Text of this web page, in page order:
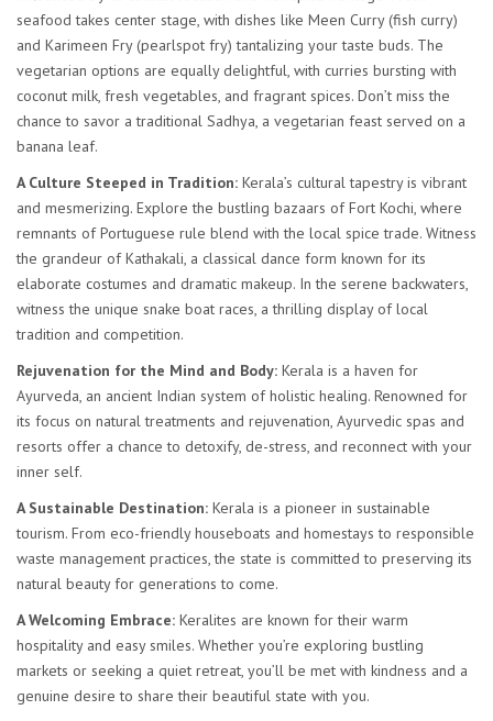
seafood takes center stage, with dishes like Meen Curry (fish curry)
and Karimeen Fry (pearlspot fry) tantalizing your taste buds. The
vegetarian options are equally delightful, with curries bursting with
coconut milk, fresh vegetables, and fragrant spices. Don’t miss the
chance to savor a traditional Sadhya, a vegetarian feast served on a
banana leaf.
A Culture Steeped in Tradition: Kerala’s cultural tapestry is vibrant
and mesmerizing. Explore the bustling bazaars of Fort Kochi, where
remnants of Portuguese rule blend with the local spice trade. Witness
the grandeur of Kathakali, a classical dance form known for its
elaborate costumes and dramatic makeup. In the serene backwaters,
witness the unique snake boat races, a thrilling display of local
tradition and competition.
Rejuvenation for the Mind and Body: Kerala is a haven for
Ayurveda, an ancient Indian system of holistic healing. Renowned for
its focus on natural treatments and rejuvenation, Ayurvedic spas and
resorts offer a chance to detoxify, de-stress, and reconnect with your
inner self.
A Sustainable Destination: Kerala is a pioneer in sustainable
tourism. From eco-friendly houseboats and homestays to responsible
waste management practices, the state is committed to preserving its
natural beauty for generations to come.
A Welcoming Embrace: Keralites are known for their warm
hospitality and easy smiles. Whether you’re exploring bustling
markets or seeking a quiet retreat, you’ll be met with kindness and a
genuine desire to share their beautiful state with you.